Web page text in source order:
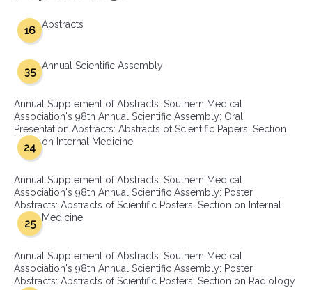
Abstracts
16
Annual Scientific Assembly
35
Annual Supplement of Abstracts: Southern Medical
Association's 98th Annual Scientific Assembly: Oral
Presentation Abstracts: Abstracts of Scientific Papers: Section
on Internal Medicine
24
Annual Supplement of Abstracts: Southern Medical
Association's 98th Annual Scientific Assembly: Poster
Abstracts: Abstracts of Scientific Posters: Section on Internal
Medicine
25
Annual Supplement of Abstracts: Southern Medical
Association's 98th Annual Scientific Assembly: Poster
Abstracts: Abstracts of Scientific Posters: Section on Radiology